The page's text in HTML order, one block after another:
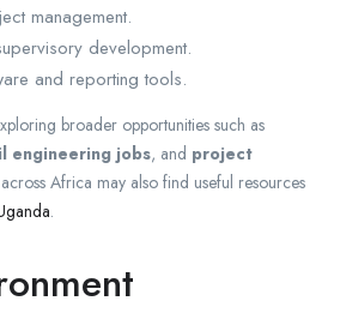
management.
development.
and reporting tools.
broader opportunities such as
engineering jobs, and project
across Africa may also find useful resources
.